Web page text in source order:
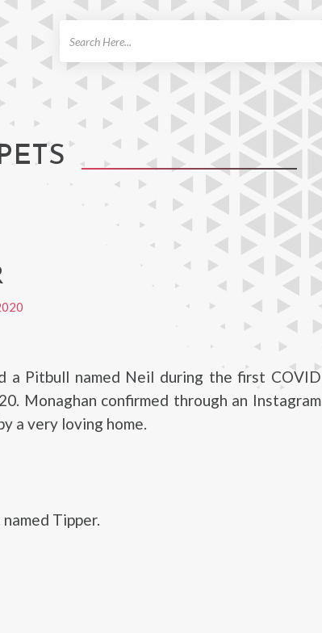
a Pitbull named Neil during the first COVID
Monaghan confirmed through an Instagram
a very loving home.
Tipper.